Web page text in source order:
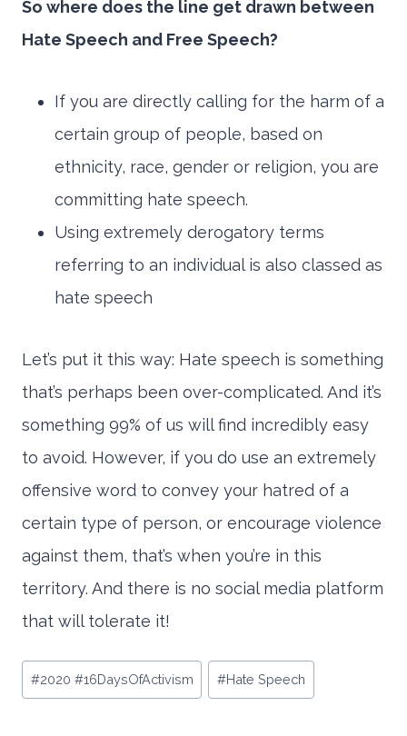
So where does the line get drawn between
Hate Speech and Free Speech?
If you are directly calling for the harm of a
certain group of people, based on
ethnicity, race, gender or religion, you are
committing hate speech.
Using extremely derogatory terms
referring to an individual is also classed as
hate speech
Let’s put it this way: Hate speech is something
that’s perhaps been over-complicated. And it’s
something 99% of us will find incredibly easy
to avoid. However, if you do use an extremely
offensive word to convey your hatred of a
certain type of person, or encourage violence
against them, that’s when you’re in this
territory. And there is no social media platform
that will tolerate it!
Post
Tags:
#2020 #16DaysOfActivism #Hate Speech